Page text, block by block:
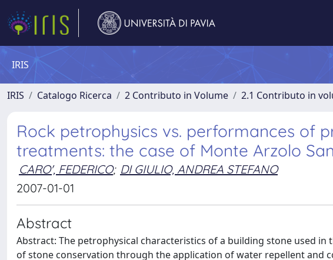
IRIS
IRIS Catalogo Ricerca 2 Contributo in Volume 2.1 Contributo in
Rock petrophysics vs. performances of
treatments: the case of Monte Arzolo
CARO', FEDERICO; DI GIULIO, ANDREA STEFANO
2007-01-01
Abstract
Abstract: The petrophysical characteristics of a building stone used
of stone conservation through the application of water repellent and